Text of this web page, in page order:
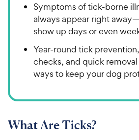
Symptoms of tick-borne
always appear right
show up days or even
Year-round tick
checks, and quick
ways to keep your dog
What Are Ticks?